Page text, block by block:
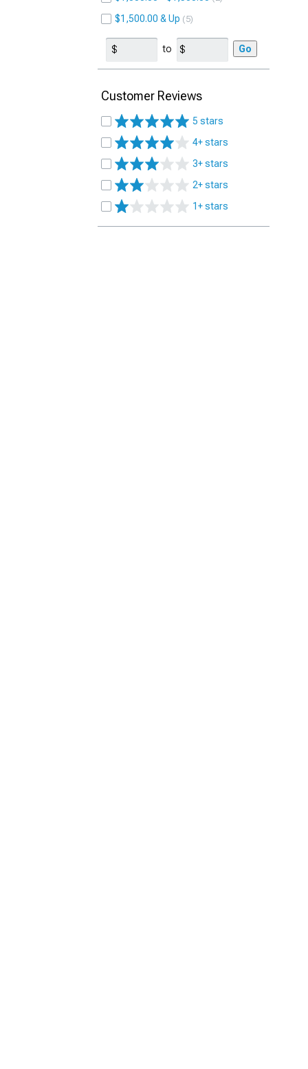
$1,500.00 & Up 5
to Go
Customer Reviews
5 stars
4+ stars
3+ stars
2+ stars
1+ stars